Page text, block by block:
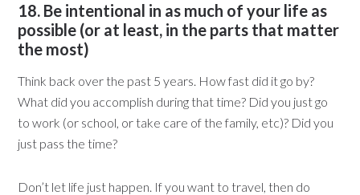
18. Be intentional in as much of your life as
possible (or at least, in the parts that matter
the most)
Think back over the past 5 years. How fast did it go by?
What did you accomplish during that time? Did you just go
to work (or school, or take care of the family, etc)? Did you
just pass the time?
Don’t let life just happen. If you want to travel, then do